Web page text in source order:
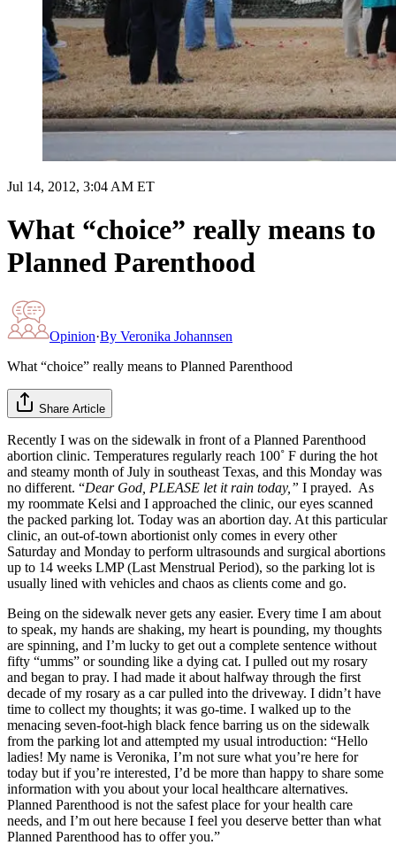
Jul 14, 2012, 3:04 AM ET
What “choice” really means to
Planned Parenthood
Opinion·By Veronika Johannsen
What “choice” really means to Planned Parenthood
Share Article
Recently I was on the sidewalk in front of a Planned Parenthood
abortion clinic. Temperatures regularly reach 100˚ F during the hot
and steamy month of July in southeast Texas, and this Monday was
no different. “Dear God, PLEASE let it rain today,” I prayed. As
my roommate Kelsi and I approached the clinic, our eyes scanned
the packed parking lot. Today was an abortion day. At this particular
clinic, an out-of-town abortionist only comes in every other
Saturday and Monday to perform ultrasounds and surgical abortions
up to 14 weeks LMP (Last Menstrual Period), so the parking lot is
usually lined with vehicles and chaos as clients come and go.
Being on the sidewalk never gets any easier. Every time I am about
to speak, my hands are shaking, my heart is pounding, my thoughts
are spinning, and I’m lucky to get out a complete sentence without
fifty “umms” or sounding like a dying cat. I pulled out my rosary
and began to pray. I had made it about halfway through the first
decade of my rosary as a car pulled into the driveway. I didn’t have
time to collect my thoughts; it was go-time. I walked up to the
menacing seven-foot-high black fence barring us on the sidewalk
from the parking lot and attempted my usual introduction: “Hello
ladies! My name is Veronika, I’m not sure what you’re here for
today but if you’re interested, I’d be more than happy to share some
information with you about your local healthcare alternatives.
Planned Parenthood is not the safest place for your health care
needs, and I’m out here because I feel you deserve better than what
Planned Parenthood has to offer you.”